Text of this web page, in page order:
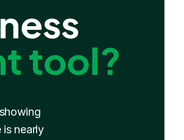
tool?
is nearly